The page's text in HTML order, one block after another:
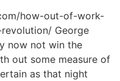
how-out-of-work-
George
now not win the
out some measure of
as that night